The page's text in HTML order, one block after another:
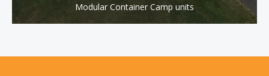
Modular Container Camp units